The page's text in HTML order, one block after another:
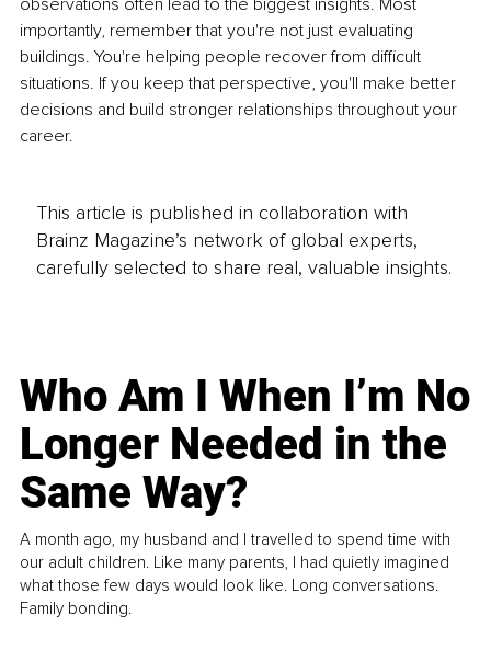
importantly, remember that you're not just evaluating
buildings. You're helping people recover from difficult
situations. If you keep that perspective, you'll make better
decisions and build stronger relationships throughout your
career.
This article is published in collaboration with
Brainz Magazine’s network of global experts,
carefully selected to share real, valuable insights.
Who Am I When I’m No
Longer Needed in the
Same Way?
A month ago, my husband and I travelled to spend time with
our adult children. Like many parents, I had quietly imagined
what those few days would look like. Long conversations.
Family bonding.